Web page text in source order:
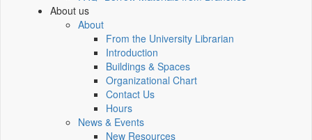
About us
About
From the University Librarian
Introduction
Buildings & Spaces
Organizational Chart
Contact Us
Hours
News & Events
New Resources